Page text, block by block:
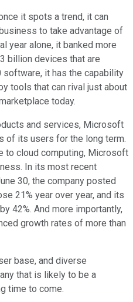
it spots a trend, it can
to take advantage of
year alone, it banked more
billion devices that are
it has the capability
tools that can rival just about
today.
and services, Microsoft
of its users for the long term.
to cloud computing, Microsoft
In its most recent
30, the company posted
21% year over year, and its
42%. And more importantly,
growth rates of more than
base, and diverse
that is likely to be a
time to come.